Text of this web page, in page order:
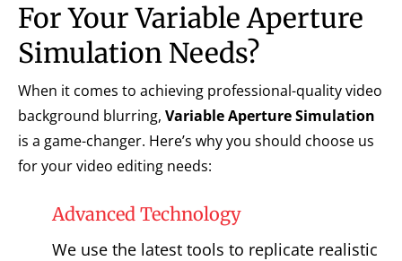
For Your Variable Aperture
Simulation Needs?
When it comes to achieving professional-quality video
background blurring, Variable Aperture Simulation
is a game-changer. Here’s why you should choose us
for your video editing needs:
Advanced Technology
We use the latest tools to replicate realistic